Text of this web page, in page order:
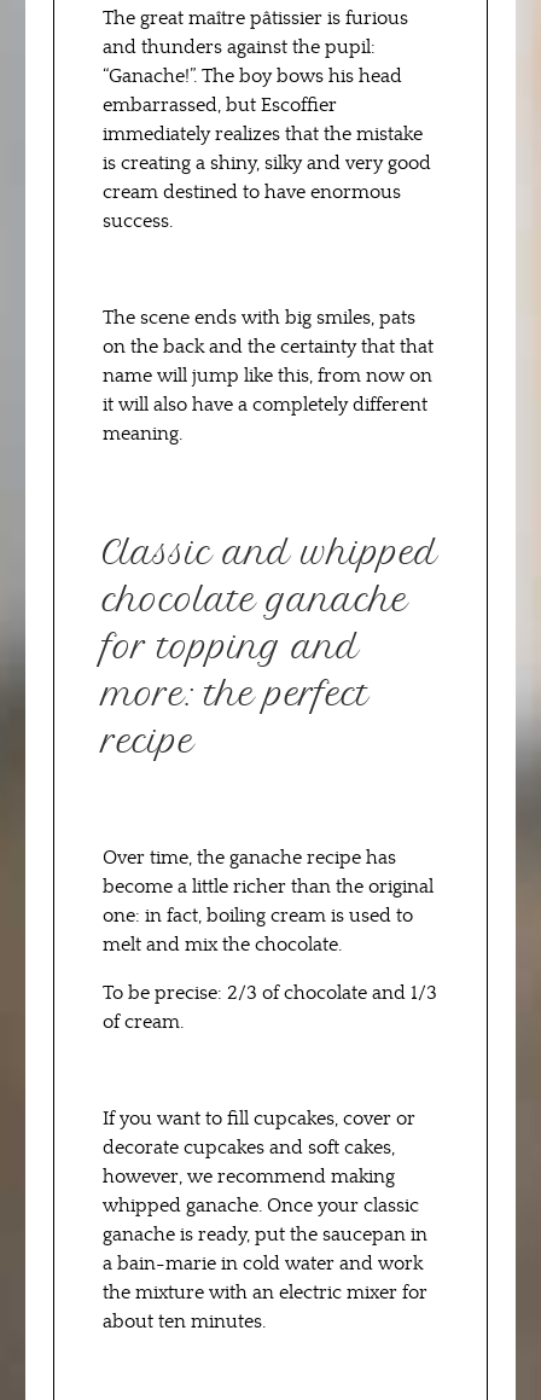
The great maître pâtissier is furious
and thunders against the pupil:
“Ganache!”. The boy bows his head
embarrassed, but Escoffier
immediately realizes that the mistake
is creating a shiny, silky and very good
cream destined to have enormous
success.
The scene ends with big smiles, pats
on the back and the certainty that that
name will jump like this, from now on
it will also have a completely different
meaning.
Classic and whipped
chocolate ganache
for topping and
more: the perfect
recipe
Over time, the ganache recipe has
become a little richer than the original
one: in fact, boiling cream is used to
melt and mix the chocolate.
To be precise: 2/3 of chocolate and 1/3
of cream.
If you want to fill cupcakes, cover or
decorate cupcakes and soft cakes,
however, we recommend making
whipped ganache. Once your classic
ganache is ready, put the saucepan in
a bain-marie in cold water and work
the mixture with an electric mixer for
about ten minutes.